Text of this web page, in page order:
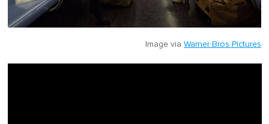
Image via Warner Bros Pictures